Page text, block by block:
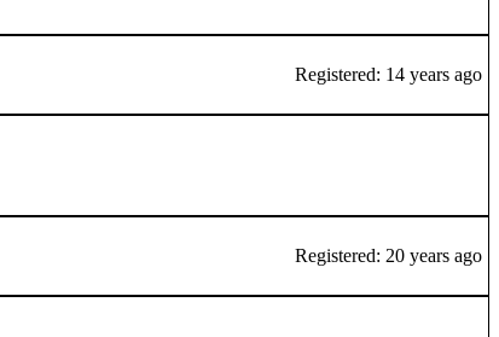
Registered: 14 years ago
Registered: 20 years ago